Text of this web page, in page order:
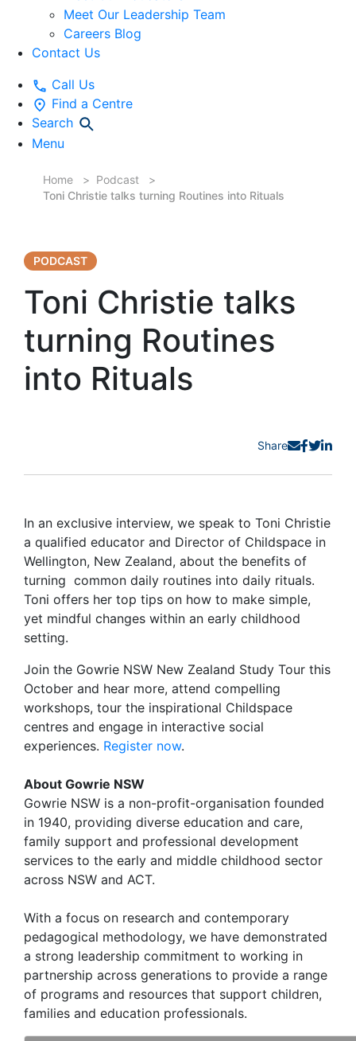
Meet Our Leadership Team
Careers Blog
Contact Us
Call Us
Find a Centre
Search
Menu
Home
Podcast
Toni Christie talks turning Routines into Rituals
PODCAST
Toni Christie talks
turning Routines
into Rituals
Share
In an exclusive interview, we speak to Toni Christie
a qualified educator and Director of Childspace in
Wellington, New Zealand, about the benefits of
turning common daily routines into daily rituals.
Toni offers her top tips on how to make simple,
yet mindful changes within an early childhood
setting.
Join the Gowrie NSW New Zealand Study Tour this
October and hear more, attend compelling
workshops, tour the inspirational Childspace
centres and engage in interactive social
experiences. Register now.
About Gowrie NSW
Gowrie NSW is a non-profit-organisation founded
in 1940, providing diverse education and care,
family support and professional development
services to the early and middle childhood sector
across NSW and ACT.
With a focus on research and contemporary
pedagogical methodology, we have demonstrated
a strong leadership commitment to working in
partnership across generations to provide a range
of programs and resources that support children,
families and education professionals.